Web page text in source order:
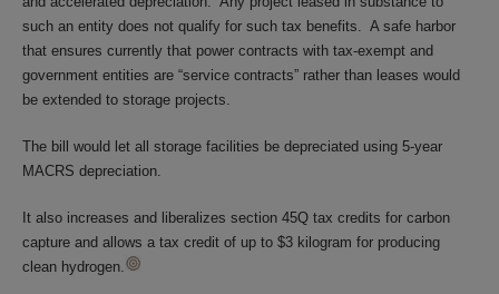
such an entity does not qualify for such tax benefits. A safe harbor
that ensures currently that power contracts with tax-exempt and
government entities are “service contracts” rather than leases would
be extended to storage projects.
The bill would let all storage facilities be depreciated using 5-year
MACRS depreciation.
It also increases and liberalizes section 45Q tax credits for carbon
capture and allows a tax credit of up to $3 kilogram for producing
clean hydrogen.